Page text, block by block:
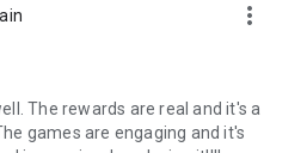
more_vert
The rewards are real and it's a
games are engaging and it's